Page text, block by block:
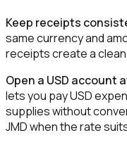
Keep receipts
same currency and
receipts create a
Open a USD account
lets you pay USD
supplies without
JMD when the rate